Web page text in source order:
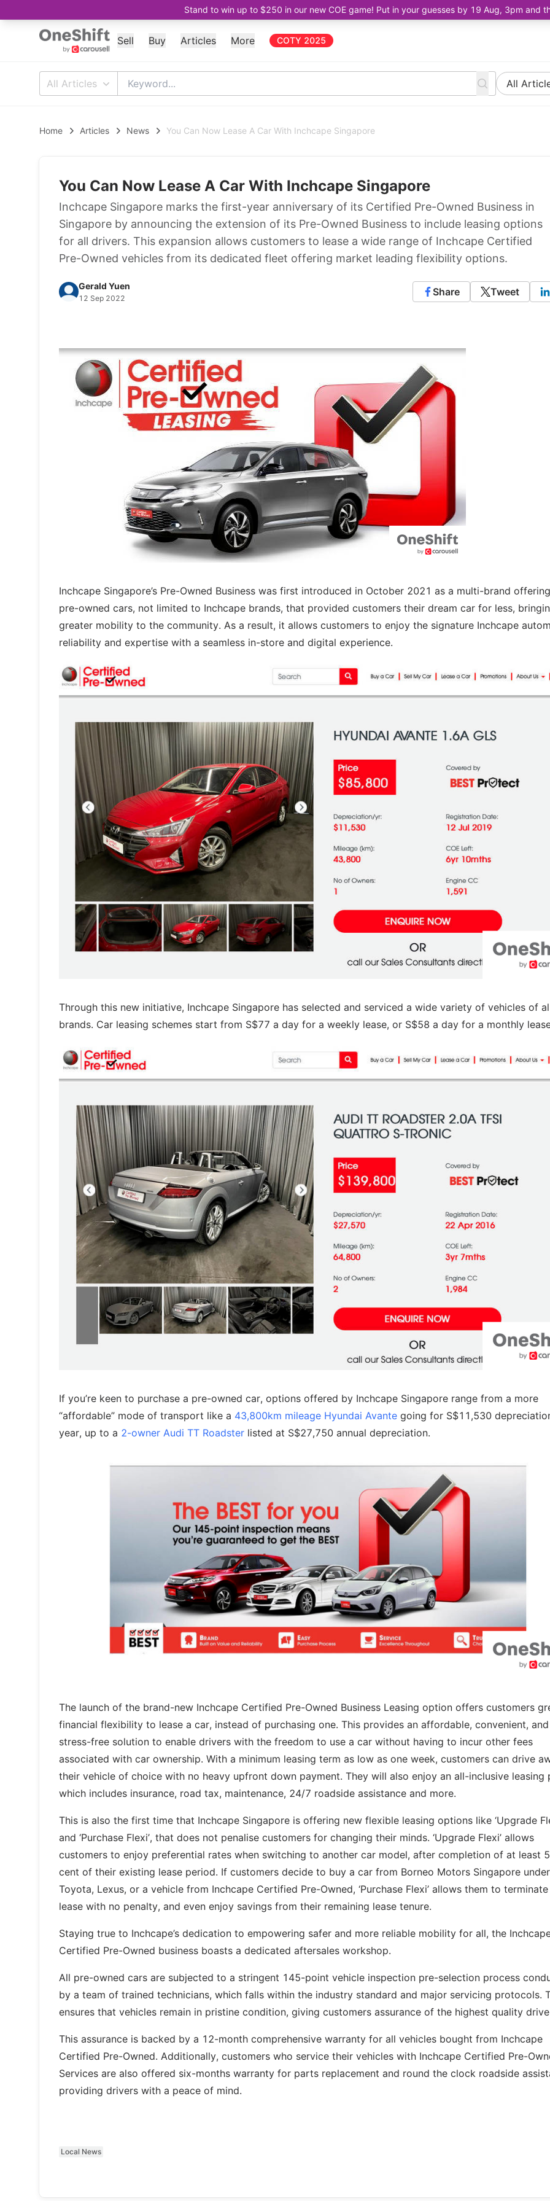
Stand to win up to $250 in our new COE game! Put in your guesses by 19 Aug, 3pm and
Sell Buy Articles More COTY 2025
All Articles All
Home Articles News You Can Now Lease A Car With Inchcape Singapore
You Can Now Lease A Car With Inchcape Singapore
Inchcape Singapore marks the first-year anniversary of its Certified Pre-Owned Business in
Singapore by announcing the extension of its Pre-Owned Business to include leasing options
for all drivers. This expansion allows customers to lease a wide range of Inchcape Certified
Pre-Owned vehicles from its dedicated fleet offering market leading flexibility options.
Gerald Yuen
12 Sep 2022
Share Tweet
Inchcape Singapore’s Pre-Owned Business was first introduced in October 2021 as a multi-brand
pre-owned cars, not limited to Inchcape brands, that provided customers their dream car for less,
greater mobility to the community. As a result, it allows customers to enjoy the signature Inchcape
reliability and expertise with a seamless in-store and digital experience.
Through this new initiative, Inchcape Singapore has selected and serviced a wide variety of vehicles of
brands. Car leasing schemes start from S$77 a day for a weekly lease, or S$58 a day for a monthly
If you’re keen to purchase a pre-owned car, options offered by Inchcape Singapore range from a more
“affordable” mode of transport like a 43,800km mileage Hyundai Avante going for S$11,530
year, up to a 2-owner Audi TT Roadster listed at S$27,750 annual depreciation.
The launch of the brand-new Inchcape Certified Pre-Owned Business Leasing option offers customers
financial flexibility to lease a car, instead of purchasing one. This provides an affordable, convenient, and
stress-free solution to enable drivers with the freedom to use a car without having to incur other fees
associated with car ownership. With a minimum leasing term as low as one week, customers can drive
their vehicle of choice with no heavy upfront down payment. They will also enjoy an all-inclusive leasing
which includes insurance, road tax, maintenance, 24/7 roadside assistance and more.
This is also the first time that Inchcape Singapore is offering new flexible leasing options like ‘Upgrade
and ‘Purchase Flexi’, that does not penalise customers for changing their minds. ‘Upgrade Flexi’ allows
customers to enjoy preferential rates when switching to another car model, after completion of at least
cent of their existing lease period. If customers decide to buy a car from Borneo Motors Singapore under
Toyota, Lexus, or a vehicle from Inchcape Certified Pre-Owned, ‘Purchase Flexi’ allows them to
lease with no penalty, and even enjoy savings from their remaining lease tenure.
Staying true to Inchcape’s dedication to empowering safer and more reliable mobility for all, the
Certified Pre-Owned business boasts a dedicated aftersales workshop.
All pre-owned cars are subjected to a stringent 145-point vehicle inspection pre-selection process
by a team of trained technicians, which falls within the industry standard and major servicing protocols.
ensures that vehicles remain in pristine condition, giving customers assurance of the highest quality
This assurance is backed by a 12-month comprehensive warranty for all vehicles bought from Inchcape
Certified Pre-Owned. Additionally, customers who service their vehicles with Inchcape Certified Pre-
Services are also offered six-months warranty for parts replacement and round the clock roadside
providing drivers with a peace of mind.
Local News